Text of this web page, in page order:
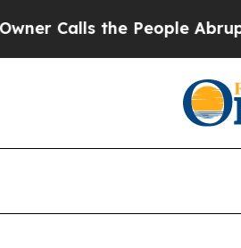
People Abruptly Laid off